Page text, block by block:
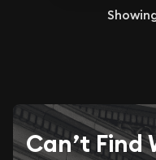
Can’t Find